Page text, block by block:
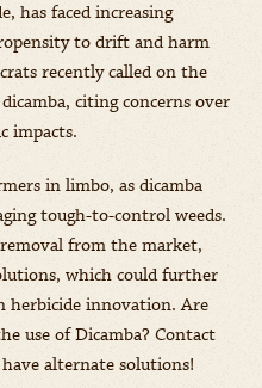
has faced increasing
to drift and harm
recently called on the
citing concerns over
impacts.
in limbo, as dicamba
tough-to-control weeds.
from the market,
which could further
herbicide innovation. Are
use of Dicamba? Contact
alternate solutions!